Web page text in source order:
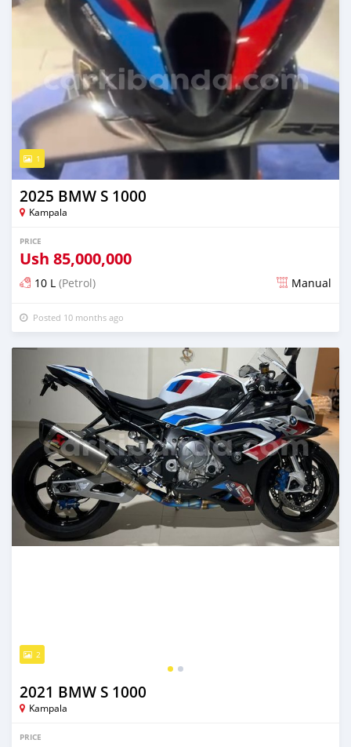
1
2025 BMW S 1000
Kampala
PRICE
Ush 85,000,000
10 L (Petrol) Manual
Posted 10 months ago
2
2021 BMW S 1000
Kampala
PRICE